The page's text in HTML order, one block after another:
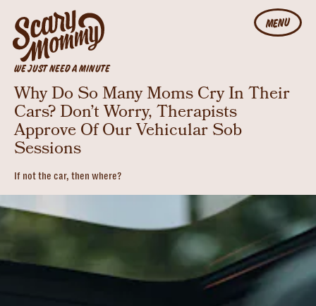
MENU
WE JUST NEED A MINUTE
Why Do So Many Moms Cry In Their
Cars? Don’t Worry, Therapists
Approve Of Our Vehicular Sob
Sessions
If not the car, then where?